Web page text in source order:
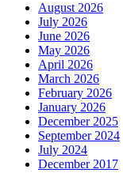
August 2026
July 2026
June 2026
May 2026
April 2026
March 2026
February 2026
January 2026
December 2025
September 2024
July 2024
December 2017